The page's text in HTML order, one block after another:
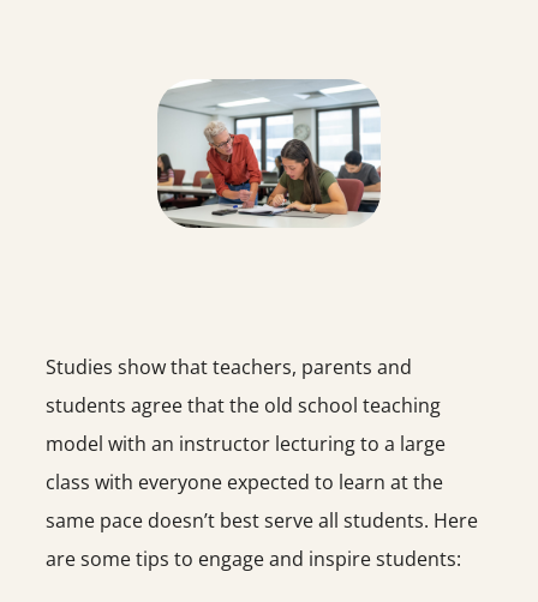
Studies show that teachers, parents and
students agree that the old school teaching
model with an instructor lecturing to a large
class with everyone expected to learn at the
same pace doesn’t best serve all students. Here
are some tips to engage and inspire students: